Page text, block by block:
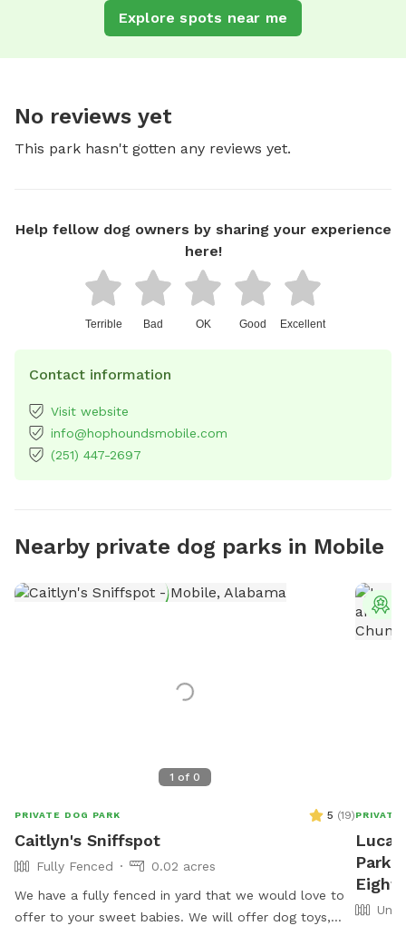
Explore spots near me
No reviews yet
This park hasn't gotten any reviews yet.
Help fellow dog owners by sharing your experience
here!
Terrible Bad OK Good Excellent
Contact information
Visit website
info@hophoundsmobile.com
(251) 447-2697
Nearby private dog parks in Mobile
1 of 0
PRIVATE DOG PARK 5 (19)
Caitlyn's Sniffspot
Fully Fenced
0.02 acres
We have a fully fenced in yard that we would love to
offer to your sweet babies. We will offer dog toys,
PRIVATE
Park
Eight